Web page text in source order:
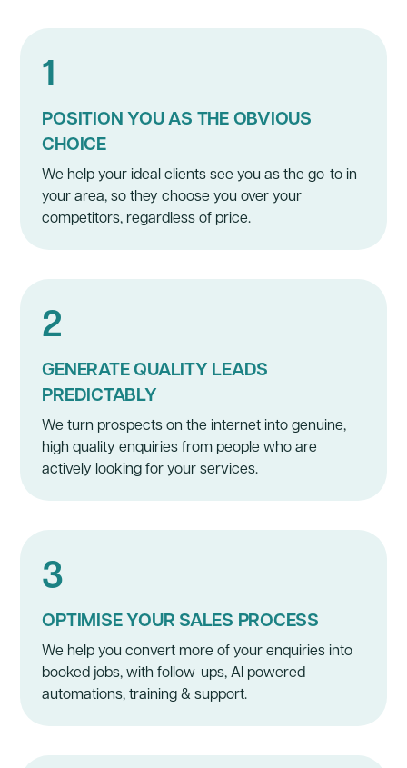
1
POSITION YOU AS THE OBVIOUS
CHOICE
We help your ideal clients see you as the go-to in
your area, so they choose you over your
competitors, regardless of price.
2
GENERATE QUALITY LEADS
PREDICTABLY
We turn prospects on the internet into genuine,
high quality enquiries from people who are
actively looking for your services.
3
OPTIMISE YOUR SALES PROCESS
We help you convert more of your enquiries into
booked jobs, with follow-ups, AI powered
automations, training & support.